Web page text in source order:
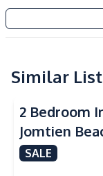
Electricity
Kitchen
European
Kitchen Hood
Nearby
The Cove
Project
Similar
Sea View
2 Bedroom
Jomtien
Sale
SALE